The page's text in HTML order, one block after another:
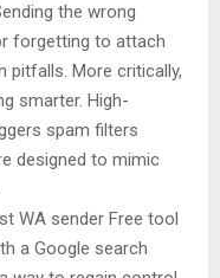
the wrong
forgetting to attach
pitfalls. More critically,
smarter. High-
spam filters
designed to mimic
WA sender Free tool
a Google search